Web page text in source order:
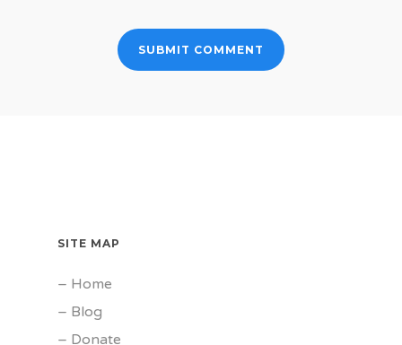
SITE MAP
– Home
– Blog
– Donate